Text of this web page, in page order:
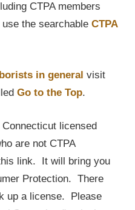
CTPA members
the searchableCTPA
in general visit
Go to the Top.
licensed
are not CTPA
link. It will bring you
Protection. There
up a license. Please